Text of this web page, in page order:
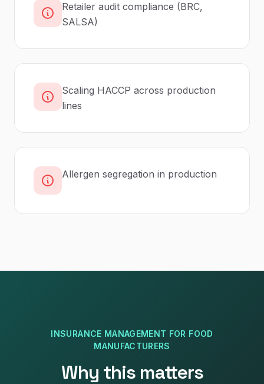
Retailer audit compliance (BRC,
SALSA)
Scaling HACCP across production
lines
Allergen segregation in production
INSURANCE MANAGEMENT FOR FOOD
MANUFACTURERS
Why this matters